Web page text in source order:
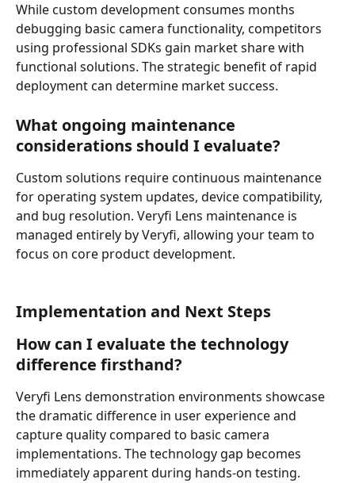
While custom development consumes months
debugging basic camera functionality, competitors
using professional SDKs gain market share with
functional solutions. The strategic benefit of rapid
deployment can determine market success.
What ongoing maintenance
considerations should I evaluate?
Custom solutions require continuous maintenance
for operating system updates, device compatibility,
and bug resolution. Veryfi Lens maintenance is
managed entirely by Veryfi, allowing your team to
focus on core product development.
Implementation and Next Steps
How can I evaluate the technology
difference firsthand?
Veryfi Lens demonstration environments showcase
the dramatic difference in user experience and
capture quality compared to basic camera
implementations. The technology gap becomes
immediately apparent during hands-on testing.